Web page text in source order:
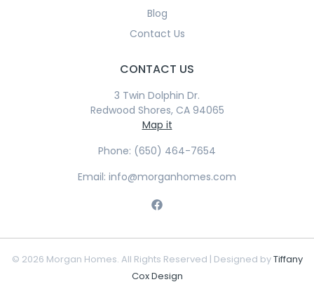
Blog
Contact Us
CONTACT US
3 Twin Dolphin Dr.
Redwood Shores, CA 94065
Map it
Phone: (650) 464-7654
Email: info@morganhomes.com
© 2026 Morgan Homes. All Rights Reserved | Designed byTiffany
Cox Design